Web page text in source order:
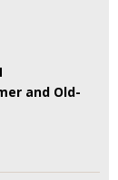
and Old-